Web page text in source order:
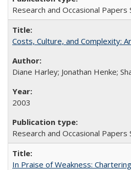
Research and Occasional Papers
Costs, Culture, and Complexity:
Diane Harley; Jonathan Henke;
2003
Research and Occasional Papers
In Praise of Weakness: